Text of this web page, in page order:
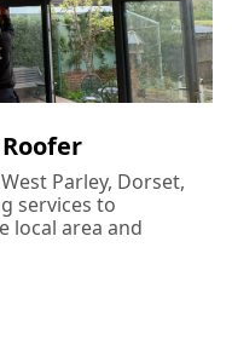
Parley, Dorset,
services to
local area and